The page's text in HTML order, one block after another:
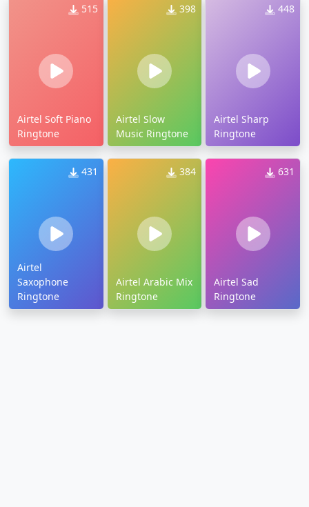
515
Airtel Soft Piano
Ringtone
398
Airtel Slow
Music Ringtone
448
Airtel Sharp
Ringtone
431
Airtel
Saxophone
Ringtone
384
Airtel Arabic Mix
Ringtone
631
Airtel Sad
Ringtone